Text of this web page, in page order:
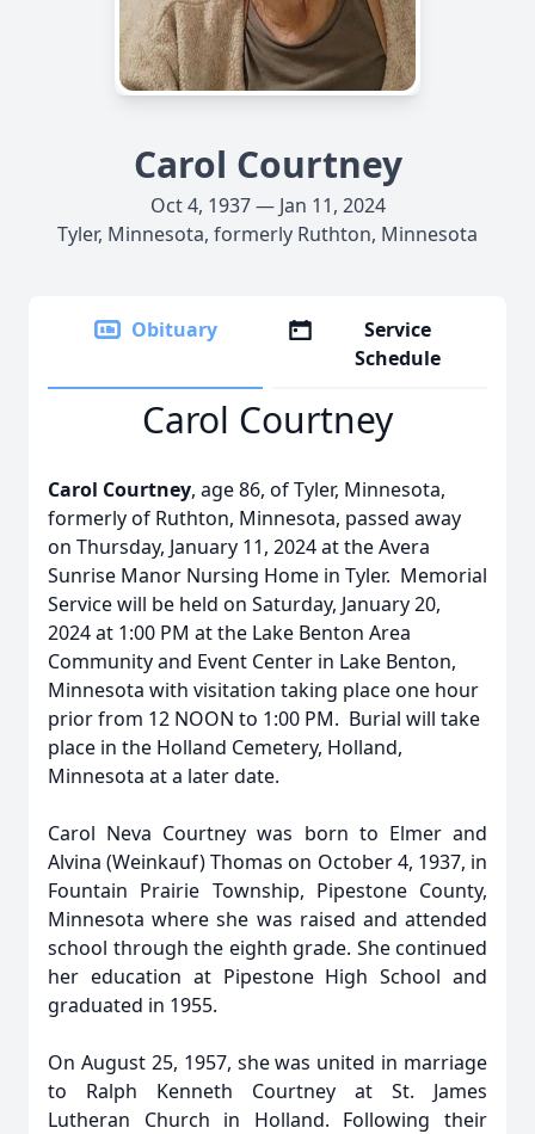
Carol Courtney
Oct 4, 1937 — Jan 11, 2024
Tyler, Minnesota, formerly Ruthton, Minnesota
Obituary
Service
Schedule
Carol Courtney
Carol Courtney, age 86, of Tyler, Minnesota,
formerly of Ruthton, Minnesota, passed away
on Thursday, January 11, 2024 at the Avera
Sunrise Manor Nursing Home in Tyler. Memorial
Service will be held on Saturday, January 20,
2024 at 1:00 PM at the Lake Benton Area
Community and Event Center in Lake Benton,
Minnesota with visitation taking place one hour
prior from 12 NOON to 1:00 PM. Burial will take
place in the Holland Cemetery, Holland,
Minnesota at a later date.
Carol Neva Courtney was born to Elmer and
Alvina (Weinkauf) Thomas on October 4, 1937, in
Fountain Prairie Township, Pipestone County,
Minnesota where she was raised and attended
school through the eighth grade. She continued
her education at Pipestone High School and
graduated in 1955.
On August 25, 1957, she was united in marriage
to Ralph Kenneth Courtney at St. James
Lutheran Church in Holland. Following their